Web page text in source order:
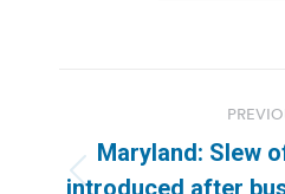
navigation
Maryland: Slew
introduced after